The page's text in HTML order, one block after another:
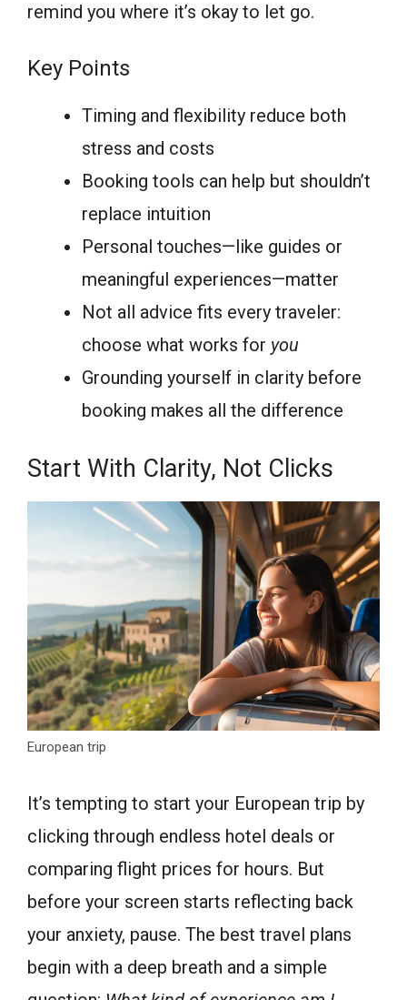
remind you where it’s okay to let go.
Key Points
Timing and flexibility reduce both
stress and costs
Booking tools can help but shouldn’t
replace intuition
Personal touches—like guides or
meaningful experiences—matter
Not all advice fits every traveler:
choose what works for you
Grounding yourself in clarity before
booking makes all the difference
Start With Clarity, Not Clicks
European trip
It’s tempting to start your European trip by
clicking through endless hotel deals or
comparing flight prices for hours. But
before your screen starts reflecting back
your anxiety, pause. The best travel plans
begin with a deep breath and a simple